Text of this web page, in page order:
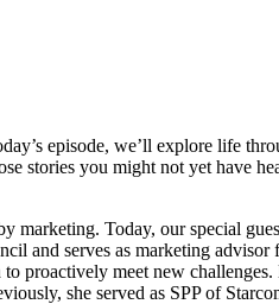
episode, we’ll explore life
stories you might not yet have
marketing. Today, our special
and serves as marketing
proactively meet new
she served as SPP of